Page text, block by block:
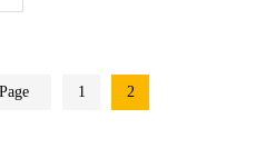
1 2